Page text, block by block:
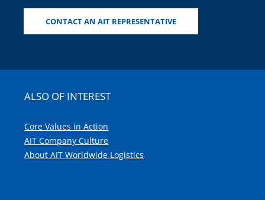
CONTACT AN AIT REPRESENTATIVE
ALSO OF INTEREST
Core Values in Action
AIT Company Culture
About AIT Worldwide Logistics